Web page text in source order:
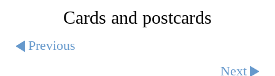
Cards and postcards
Previous
Next